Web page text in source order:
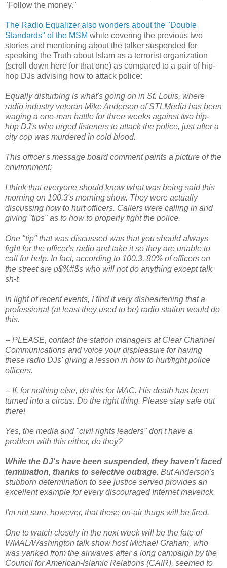
"Follow the money."
The Radio Equalizer also wonders about the "Double
Standards" of the MSM while covering the previous two
stories and mentioning about the talker suspended for
speaking the Truth about Islam as a terrorist organization
(scroll down here for that one) as compared to a pair of hip-
hop DJs advising how to attack police:
Equally disturbing is what's going on in St. Louis, where
radio industry veteran Mike Anderson of STLMedia has been
waging a one-man battle for three weeks against two hip-
hop DJ's who urged listeners to attack the police, just after a
city cop was murdered in cold blood.
This officer's message board comment paints a picture of the
environment:
I think that everyone should know what was being said this
morning on 100.3's morning show. They were actually
discussing how to hurt officers. Callers were calling in and
giving "tips" as to how to properly fight the police.
One "tip" that was discussed was that you should always
fight for the officer's radio and take it so they are unable to
call for help. In fact, according to 100.3, 80% of officers on
the street are p$%#$s who will not do anything except talk
sh-t.
In light of recent events, I find it very disheartening that a
professional (at least they used to be) radio station would do
this.
-- PLEASE, contact the station managers at Clear Channel
Communications and voice your displeasure for having
these radio DJs' giving a lesson in how to hurt/fight police
officers.
-- If, for nothing else, do this for MAC. His death has been
turned into a circus. Do the right thing. Please stay safe out
there!
Yes, the media and "civil rights leaders" don't have a
problem with this either, do they?
While the DJ's have been suspended, they haven't faced
termination, thanks to selective outrage. But Anderson's
stubborn determination to see justice served provides an
excellent example for every discouraged Internet maverick.
I'm not sure, however, that these on-air thugs will be fired.
One to watch closely in the next week will be the fate of
WMAL/Washington talk show host Michael Graham, who
was yanked from the airwaves after a long campaign by the
Council for American-Islamic Relations (CAIR), seemed to